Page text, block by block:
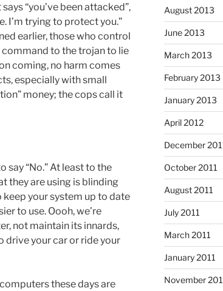
“you’ve been attacked”,
I’m trying to protect you.”
earlier, those who control
command to the trojan to lie
coming, no harm comes
especially with small
money; the cops call it
say “No.” At least to the
they are using is blinding
keep your system up to date
to use. Oooh, we’re
not maintain its innards,
drive your car or ride your
these days are
August 2013
June 2013
March 2013
February 2013
January 2013
April 2012
December
October 2011
August 2011
July 2011
March 2011
January 2011
November